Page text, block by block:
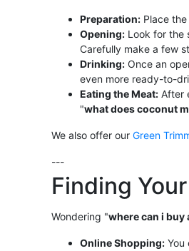
Preparation: Place
Opening: Look for the
Carefully make a few
Drinking: Once an
even more ready-to-
Eating the Meat: After
"what does coconut
We also offer our Green
---
Finding
Wondering "where can i buy
Online Shopping: You